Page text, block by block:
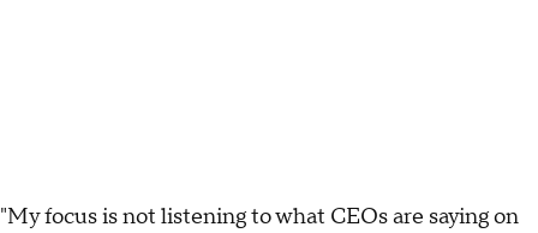
"My focus is not listening to what CEOs are saying on